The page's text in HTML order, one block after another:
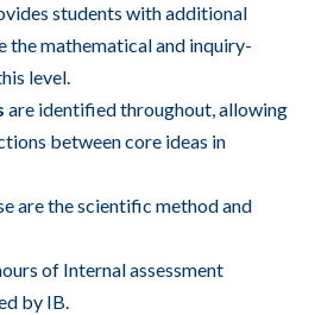
students with additional
mathematical and inquiry-
level.
are identified throughout, allowing
between core ideas in
are the scientific method and
of Internal assessment
by IB.